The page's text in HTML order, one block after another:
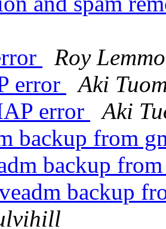
Roy
error
Aki
error
Aki
backup from
backup
backup